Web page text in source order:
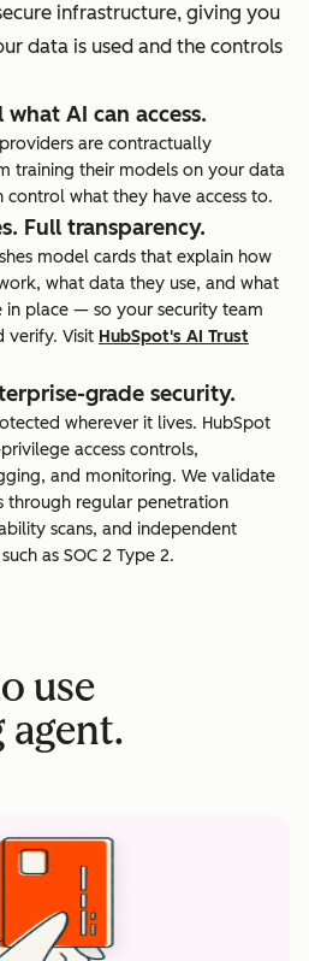
infrastructure, giving you
data is used and the controls
AI can access.
are contractually
training their models on your data
what they have access to.
Full transparency.
model cards that explain how
what data they use, and what
in place — so your security team
verify. Visit HubSpot's AI Trust
grade security.
wherever it lives. HubSpot
access controls,
and monitoring. We validate
through regular penetration
scans, and independent
as SOC 2 Type 2.
use